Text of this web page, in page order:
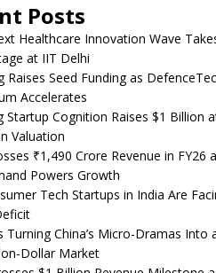
Posts
Healthcare Innovation Wave
at IIT Delhi
Raises Seed Funding as
Accelerates
Startup Cognition Raises $1 Billion
Valuation
₹1,490 Crore Revenue in FY26
Powers Growth
Tech Startups in India Are
Turning China’s Micro-Dramas Into
Dollar Market